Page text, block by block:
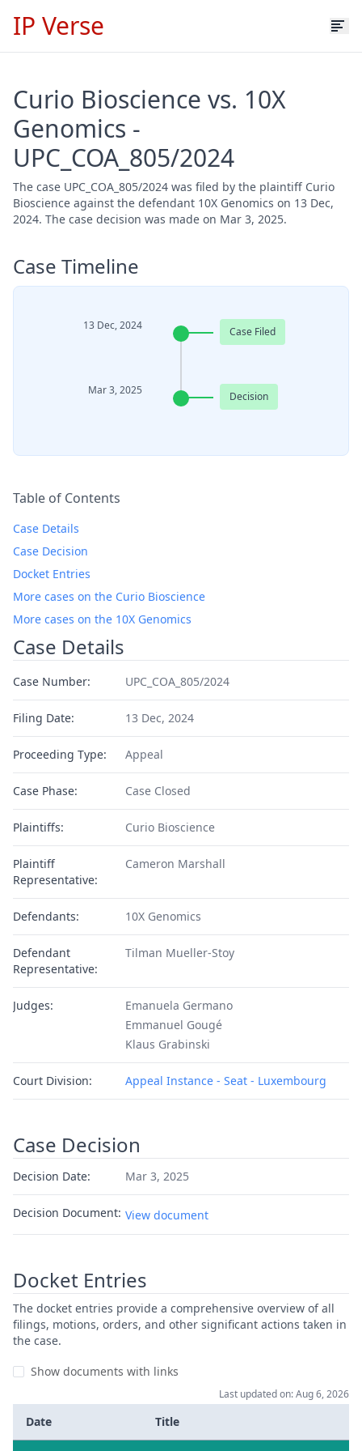
IP Verse
Curio Bioscience vs. 10X
Genomics -
UPC_COA_805/2024
The case UPC_COA_805/2024 was filed by the plaintiff Curio
Bioscience against the defendant 10X Genomics on 13 Dec,
2024. The case decision was made on Mar 3, 2025.
Case Timeline
13 Dec, 2024 Case Filed
Mar 3, 2025 Decision
Table of Contents
Case Details
Case Decision
Docket Entries
More cases on the Curio Bioscience
More cases on the 10X Genomics
Case Details
Case Number: UPC_COA_805/2024
Filing Date: 13 Dec, 2024
Proceeding Type: Appeal
Case Phase: Case Closed
Plaintiffs: Curio Bioscience
Plaintiff
Representative:
Cameron Marshall
Defendants: 10X Genomics
Defendant
Representative:
Tilman Mueller-Stoy
Judges:
Emanuela Germano
Emmanuel Gougé
Klaus Grabinski
Court Division: Appeal Instance - Seat - Luxembourg
Case Decision
Decision Date: Mar 3, 2025
Decision Document: View document
Docket Entries
The docket entries provide a comprehensive overview of all
filings, motions, orders, and other significant actions taken in
the case.
Show documents with links
Last updated on: Aug 6, 2026
Date Title